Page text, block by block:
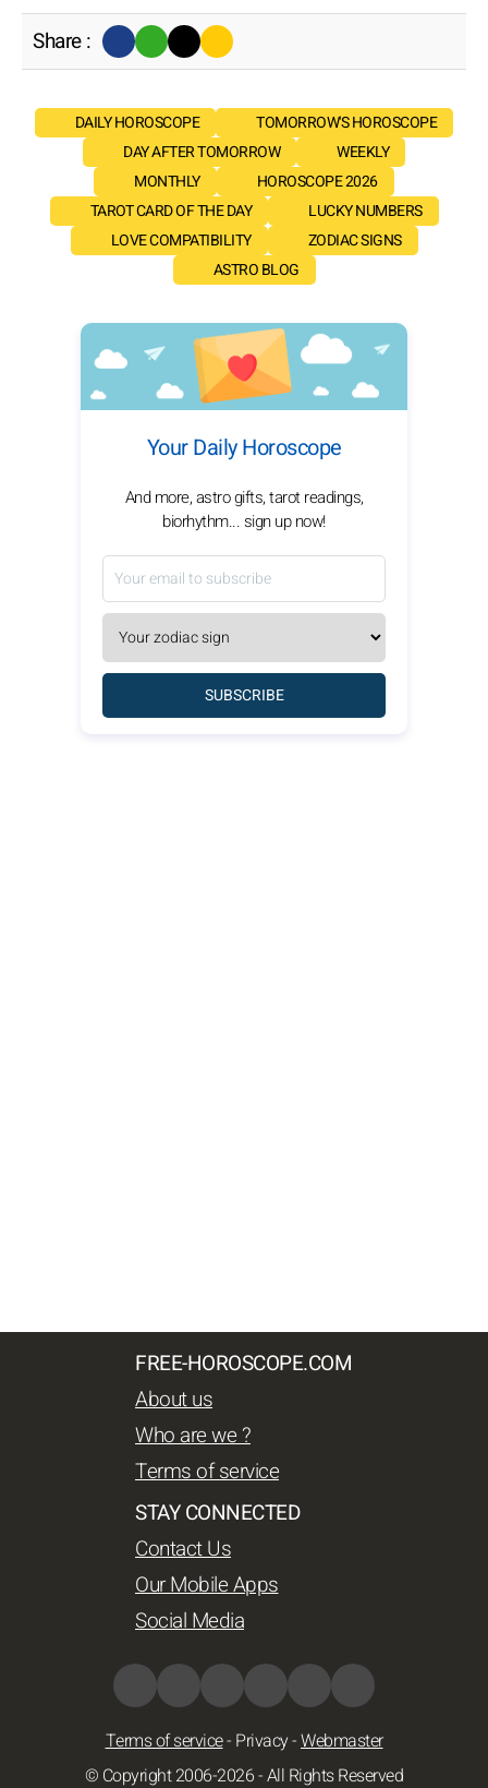
Share :
DAILY HOROSCOPE
TOMORROW'S HOROSCOPE
DAY AFTER TOMORROW
WEEKLY
MONTHLY
HOROSCOPE 2026
TAROT CARD OF THE DAY
LUCKY NUMBERS
LOVE COMPATIBILITY
ZODIAC SIGNS
ASTRO BLOG
Your Daily Horoscope
And more, astro gifts, tarot readings,
biorhythm... sign up now!
SUBSCRIBE
FREE-HOROSCOPE.COM
About us
Who are we ?
Terms of service
STAY CONNECTED
Contact Us
Our Mobile Apps
Social Media
Terms of service- Privacy-Webmaster
© Copyright 2006-2026 - All Rights Reserved